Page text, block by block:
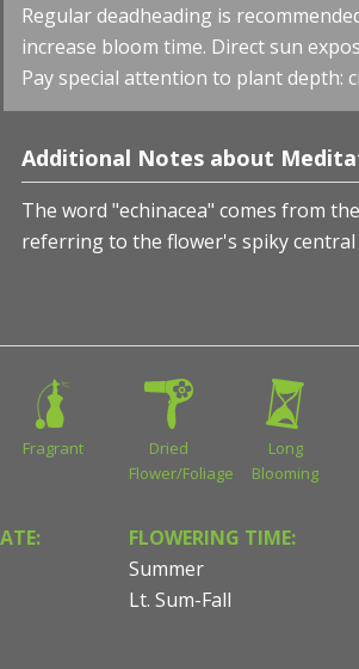
Regular deadheading is
increase bloom time. Direct sun
Pay special attention to plant depth:
Additional Notes about
The word "echinacea" comes from
referring to the flower's spiky central
Fragrant
Dried
Flower/Foliage
Long
Blooming
FLOWERING TIME:
Summer
Lt. Sum-Fall